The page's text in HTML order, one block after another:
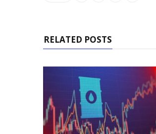
RELATED POSTS